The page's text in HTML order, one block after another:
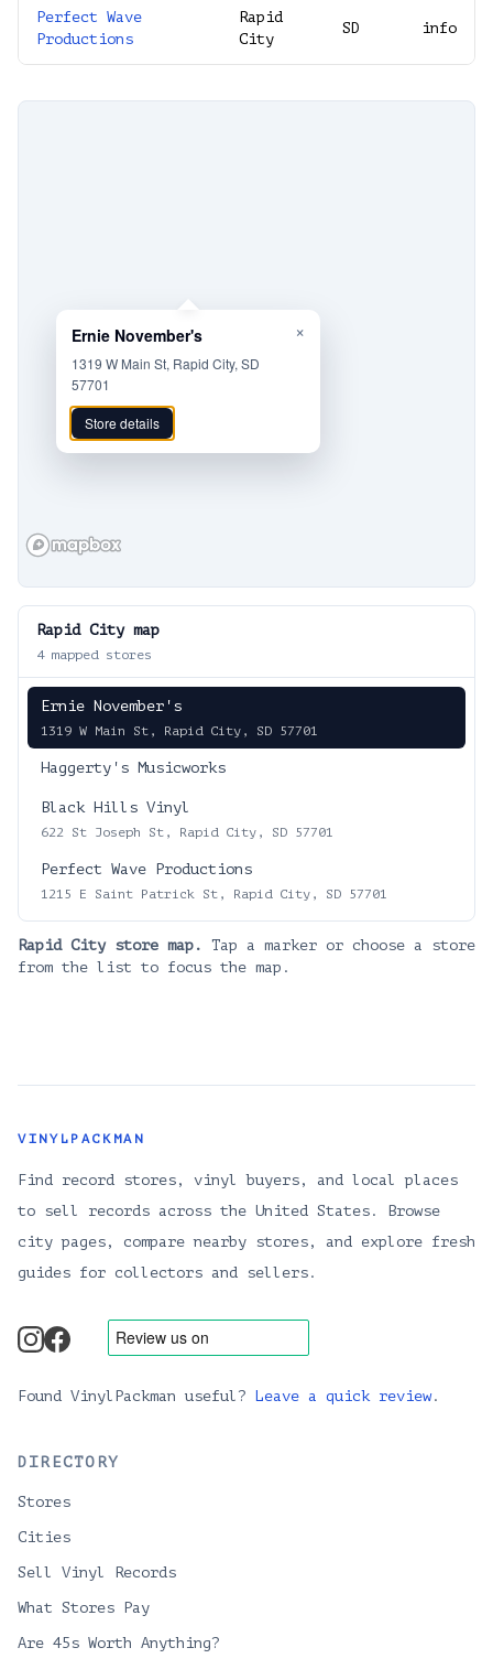
Perfect Wave
Productions
Rapid
City
SD info
Ernie November's
1319 W Main St, Rapid City, SD
57701
Store details
×
Rapid Citymap
4mapped stores
Ernie November's
1319 W Main St, Rapid City, SD 57701
Haggerty's Musicworks
Black Hills Vinyl
622 St Joseph St, Rapid City, SD 57701
Perfect Wave Productions
1215 E Saint Patrick St, Rapid City, SD 57701
Rapid Citystore map.
Tap a marker or choose a store
from the list to focus the map.
VINYLPACKMAN
Find record stores, vinyl buyers, and local places
to sell records across the United States. Browse
city pages, compare nearby stores, and explore fresh
guides for collectors and sellers.
instagram
facebook
Found VinylPackman useful? Leave a quick review.
DIRECTORY
Stores
Cities
Sell Vinyl Records
What Stores Pay
Are 45s Worth Anything?